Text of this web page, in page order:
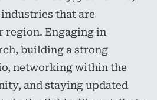
that are
region. Engaging in
building a strong
networking within the
and staying updated